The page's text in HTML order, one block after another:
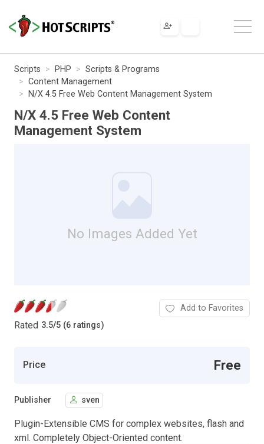
Scripts PHP
Scripts & Programs
Content Management
N/X 4.5 Free Web Content Management System
N/X 4.5 Free Web Content
Management System
No Images Added Yet
Rated 3.5/5 (6 ratings)
Add to Favorites
Price Free
Publisher sven
Plugin-Extensible CMS for complex websites, flash and
xml. Completely Object-Oriented content.